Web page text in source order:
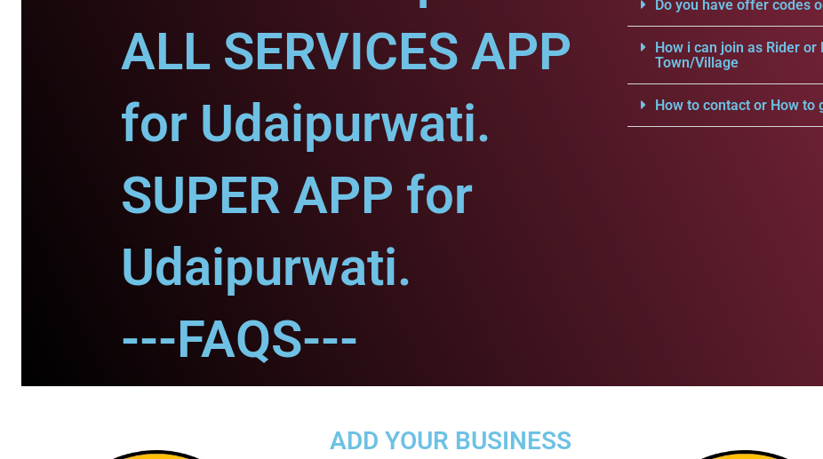
ALL SERVICES APP
for Udaipurwati.
SUPER APP for
Udaipurwati.
---FAQS---
Do you have offer codes
How i can join as Rider
Town/Village
How to contact or How to
ADD YOUR BUSINESS